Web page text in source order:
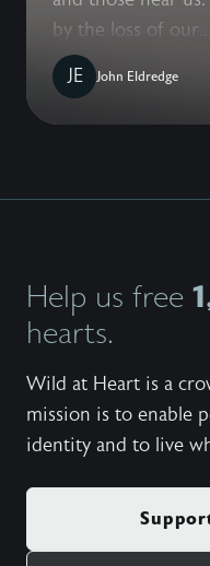
by the loss of our...
JE
John Eldredge
Help us free
hearts.
Wild at Heart is a
mission is to enable
identity and to live